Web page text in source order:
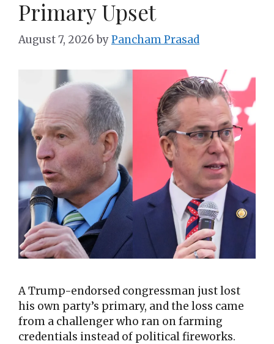
Primary Upset
August 7, 2026 byPancham Prasad
A Trump-endorsed congressman just lost
his own party’s primary, and the loss came
from a challenger who ran on farming
credentials instead of political fireworks.